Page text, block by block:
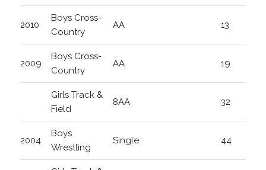
2010
Boys Cross-
Country
AA 13
2009
Boys Cross-
Country
AA 19
Girls Track &
Field
8AA 32
2004
Boys
Wrestling
Single 44